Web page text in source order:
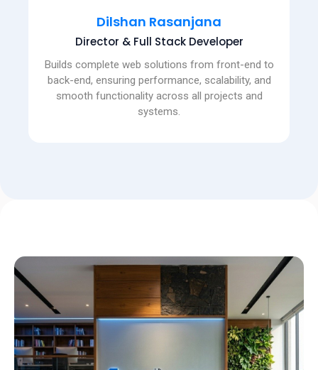
Dilshan Rasanjana
Director & Full Stack Developer
Builds complete web solutions from front-end to
back-end, ensuring performance, scalability, and
smooth functionality across all projects and
systems.